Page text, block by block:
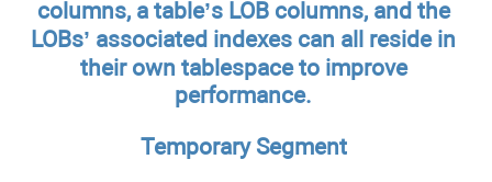
columns, a table’s LOB columns, and the
LOBs’ associated indexes can all reside in
their own tablespace to improve
performance.
Temporary Segment